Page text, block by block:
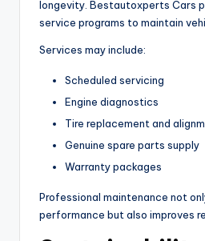
longevity. Bestautoxperts Cars
service programs to maintain
Services may include:
Scheduled servicing
Engine diagnostics
Tire replacement and
Genuine spare parts supply
Warranty packages
Professional maintenance not
performance but also improves